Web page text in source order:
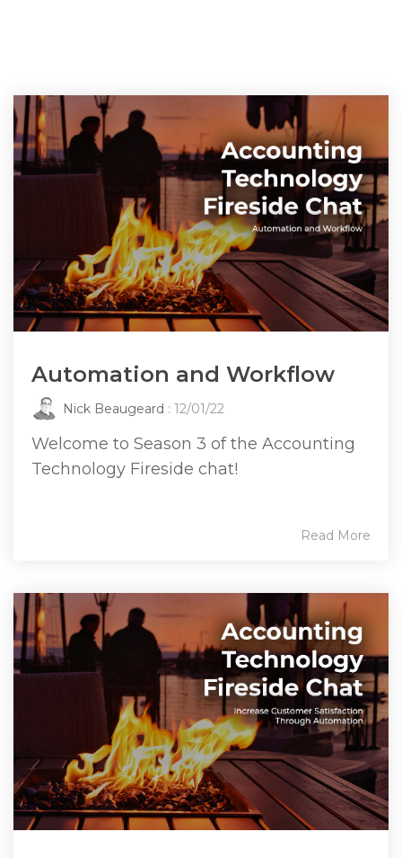
Automation and Workflow
Nick Beaugeard : 12/01/22
Welcome to Season 3 of the Accounting
Technology Fireside chat!
Read More